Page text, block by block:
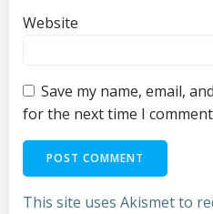
Website
Save my name, email,
for the next time I
This site uses Akismet to